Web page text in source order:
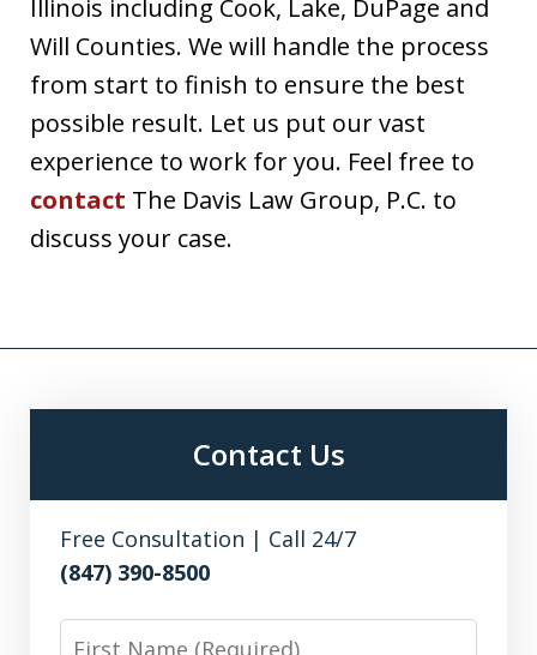
Illinois including Cook, Lake, DuPage and
Will Counties. We will handle the process
from start to finish to ensure the best
possible result. Let us put our vast
experience to work for you. Feel free to
contact The Davis Law Group, P.C. to
discuss your case.
Contact Us
Free Consultation | Call 24/7
(847) 390-8500
First